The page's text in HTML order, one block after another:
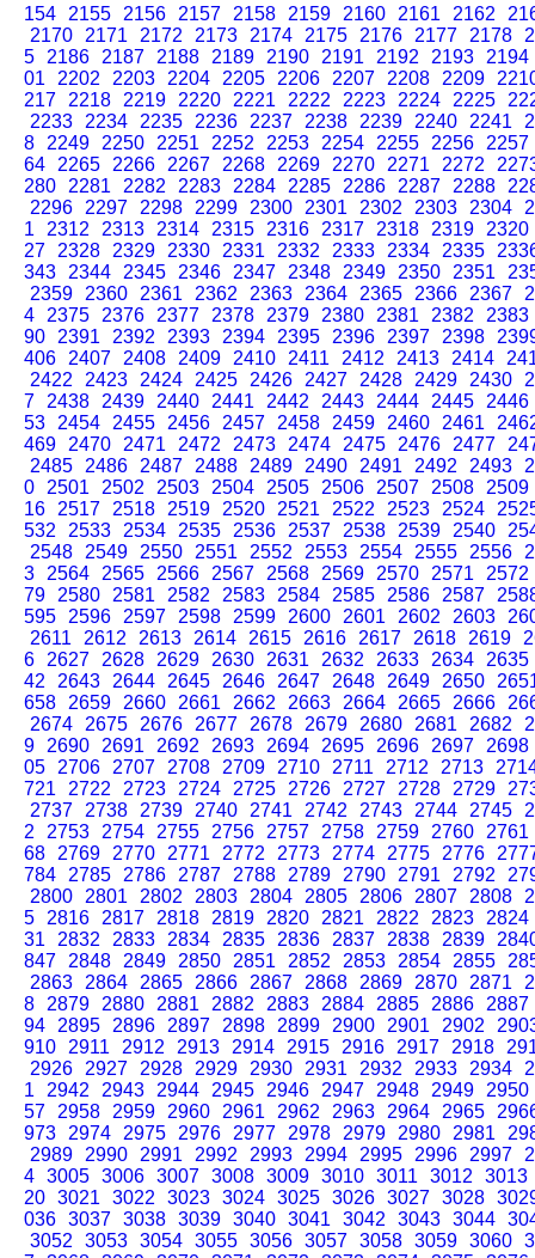
154
2155 2156 2157 2158 2159 2160 2161 2162
2170
2171 2172 2173 2174 2175 2176 2177 2178
5
2186 2187 2188 2189 2190 2191 2192 2193
2194
01
2202 2203 2204 2205 2206 2207 2208 2209
217
2218 2219 2220 2221 2222 2223 2224 2225
2233
2234 2235 2236 2237 2238 2239 2240 2241
8
2249 2250 2251 2252 2253 2254 2255 2256
2257
64
2265 2266 2267 2268 2269 2270 2271 2272
280
2281 2282 2283 2284 2285 2286 2287 2288
2296
2297 2298 2299 2300 2301 2302 2303 2304
1
2312 2313 2314 2315 2316 2317 2318 2319
2320
27
2328 2329 2330 2331 2332 2333 2334 2335
343
2344 2345 2346 2347 2348 2349 2350 2351
2359
2360 2361 2362 2363 2364 2365 2366 2367
4
2375 2376 2377 2378 2379 2380 2381 2382
2383
90
2391 2392 2393 2394 2395 2396 2397 2398
406
2407 2408 2409 2410 2411 2412 2413 2414
2422
2423 2424 2425 2426 2427 2428 2429 2430
7
2438 2439 2440 2441 2442 2443 2444 2445
2446
53
2454 2455 2456 2457 2458 2459 2460 2461
469
2470 2471 2472 2473 2474 2475 2476 2477
2485
2486 2487 2488 2489 2490 2491 2492 2493
0
2501 2502 2503 2504 2505 2506 2507 2508
2509
16
2517 2518 2519 2520 2521 2522 2523 2524
532
2533 2534 2535 2536 2537 2538 2539 2540
2548
2549 2550 2551 2552 2553 2554 2555 2556
3
2564 2565 2566 2567 2568 2569 2570 2571
2572
79
2580 2581 2582 2583 2584 2585 2586 2587
595
2596 2597 2598 2599 2600 2601 2602 2603
2611
2612 2613 2614 2615 2616 2617 2618 2619
6
2627 2628 2629 2630 2631 2632 2633 2634
2635
42
2643 2644 2645 2646 2647 2648 2649 2650
658
2659 2660 2661 2662 2663 2664 2665 2666
2674
2675 2676 2677 2678 2679 2680 2681 2682
9
2690 2691 2692 2693 2694 2695 2696 2697
2698
05
2706 2707 2708 2709 2710 2711 2712 2713
721
2722 2723 2724 2725 2726 2727 2728 2729
2737
2738 2739 2740 2741 2742 2743 2744 2745
2
2753 2754 2755 2756 2757 2758 2759 2760
2761
68
2769 2770 2771 2772 2773 2774 2775 2776
784
2785 2786 2787 2788 2789 2790 2791 2792
2800
2801 2802 2803 2804 2805 2806 2807 2808
5
2816 2817 2818 2819 2820 2821 2822 2823
2824
31
2832 2833 2834 2835 2836 2837 2838 2839
847
2848 2849 2850 2851 2852 2853 2854 2855
2863
2864 2865 2866 2867 2868 2869 2870 2871
8
2879 2880 2881 2882 2883 2884 2885 2886
2887
94
2895 2896 2897 2898 2899 2900 2901 2902
910
2911 2912 2913 2914 2915 2916 2917 2918
2926
2927 2928 2929 2930 2931 2932 2933 2934
1
2942 2943 2944 2945 2946 2947 2948 2949
2950
57
2958 2959 2960 2961 2962 2963 2964 2965
973
2974 2975 2976 2977 2978 2979 2980 2981
2989
2990 2991 2992 2993 2994 2995 2996 2997
4 3005 3006 3007 3008 3009 3010 3011 3012
3013
20 3021 3022 3023 3024 3025 3026 3027 3028
036 3037 3038 3039 3040 3041 3042 3043 3044
3052
3053 3054 3055 3056 3057 3058 3059 3060